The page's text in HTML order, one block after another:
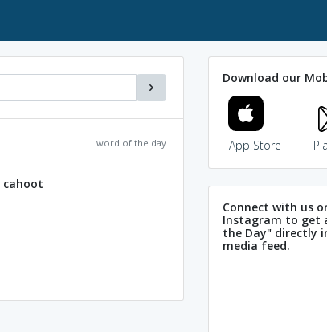
word of the day
cahoot
Download our
App Store
Connect with us
Instagram to get
the Day" directly
media feed.